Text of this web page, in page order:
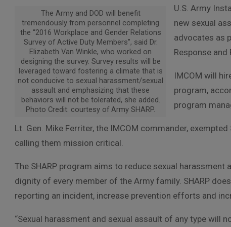
The Army and DOD will benefit
tremendously from personnel completing
the “2016 Workplace and Gender Relations
Survey of Active Duty Members”, said Dr.
Elizabeth Van Winkle, who worked on
designing the survey. Survey results will be
leveraged toward fostering a climate that is
not conducive to sexual harassment/sexual
assault and emphasizing that these
behaviors will not be tolerated, she added.
Photo Credit: courtesy of Army SHARP.
U.S. Army
new sexual
advocates as
Response
IMCOM will
program,
program
Lt. Gen. Mike Ferriter, the IMCOM commander,
calling them mission critical.
The SHARP program aims to reduce sexual
dignity of every member of the Army family. SHARP
reporting an incident, increase prevention efforts and
“Sexual harassment and sexual assault of any type will